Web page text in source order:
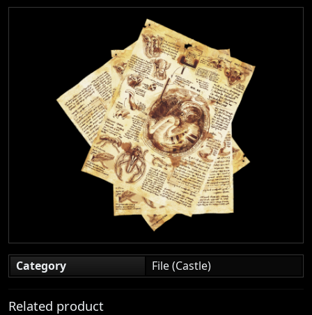
Category File (Castle)
Related product